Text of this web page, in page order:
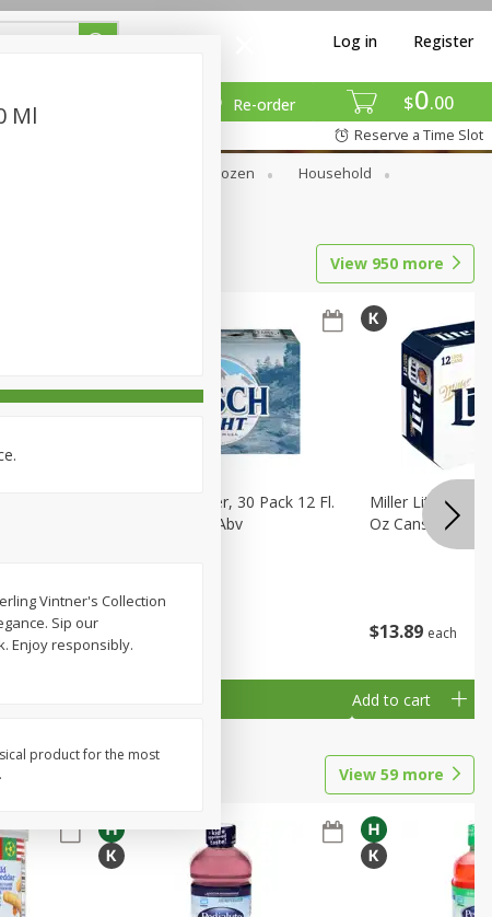
$0 00
Re-order
Log in Register
Reserve a Time Slot
Frozen
Household
View 950 more
Busch Light Beer, 30 Pack 12 Fl.
Oz. Cans, 4.1% Abv
$13 89 each
Miller Lite
Oz Cans
Add to cart
View 59 more
Ml
Vintner's Collection
Sip our
Enjoy responsibly.
product for the most